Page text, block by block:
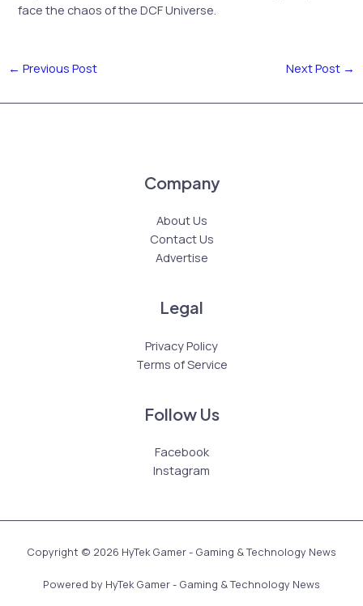
face the chaos of the DCF Universe.
← Previous Post Next Post →
Company
About Us
Contact Us
Advertise
Legal
Privacy Policy
Terms of Service
Follow Us
Facebook
Instagram
Copyright © 2026 HyTek Gamer - Gaming & Technology News
Powered by HyTek Gamer - Gaming & Technology News